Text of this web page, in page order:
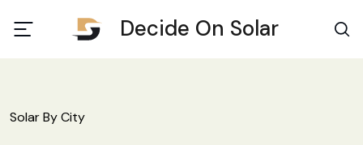
Decide On Solar
Solar By City